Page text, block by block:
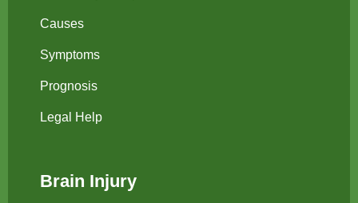
Causes
Symptoms
Prognosis
Legal Help
Brain Injury